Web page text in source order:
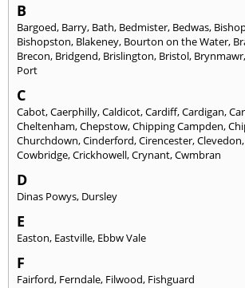
B
Bargoed, Barry, Bath, Bedmister, Bedwas,
Bishopston, Blakeney, Bourton on the Water,
Brecon, Bridgend, Brislington, Bristol, Brynmawr,
Port
C
Cabot,Caerphilly,Caldicot,Cardiff,Cardigan,
Cheltenham,Chepstow,Chipping Campden,
Churchdown,Cinderford,Cirencester,Clevedon,
Cowbridge,Crickhowell,Crynant,Cwmbran
D
Dinas Powys, Dursley
E
Easton, Eastville, Ebbw Vale
F
Fairford, Ferndale, Filwood, Fishguard